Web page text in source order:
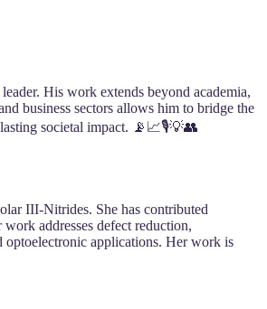
His work extends beyond academia,
business sectors allows him to bridge the
lasting societal impact. 📡📈🎙️💡👥
III-Nitrides. She has contributed
addresses defect reduction,
optoelectronic applications. Her work is